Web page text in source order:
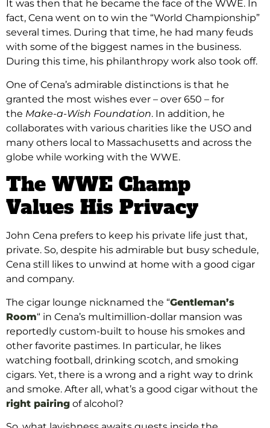
It was then that he became the face of the WWE. In
fact, Cena went on to win the “World Championship”
several times. During that time, he had many feuds
with some of the biggest names in the business.
During this time, his philanthropy work also took off.
One of Cena’s admirable distinctions is that he
granted the most wishes ever – over 650 – for
the Make-a-Wish Foundation. In addition, he
collaborates with various charities like the USO and
many others local to Massachusetts and across the
globe while working with the WWE.
The WWE Champ
Values His Privacy
John Cena prefers to keep his private life just that,
private. So, despite his admirable but busy schedule,
Cena still likes to unwind at home with a good cigar
and company.
The cigar lounge nicknamed the “Gentleman’s
Room“ in Cena’s multimillion-dollar mansion was
reportedly custom-built to house his smokes and
other favorite pastimes. In particular, he likes
watching football, drinking scotch, and smoking
cigars. Yet, there is a wrong and a right way to drink
and smoke. After all, what’s a good cigar without the
right pairing of alcohol?